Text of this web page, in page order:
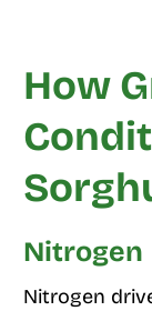
How
Nitrogen
Nitrogen